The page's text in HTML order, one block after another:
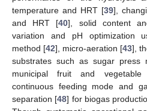
temperature and HRT [39],
and HRT [40], solid content
variation and pH optimization
method [42], micro-aeration [43],
substrates such as sugar press
municipal fruit and
continuous feeding mode and
separation [48] for biogas